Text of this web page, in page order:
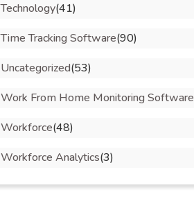
Technology(41)
Time Tracking Software(90)
Uncategorized(53)
Work From Home Monitoring Software
Workforce(48)
Workforce Analytics(3)